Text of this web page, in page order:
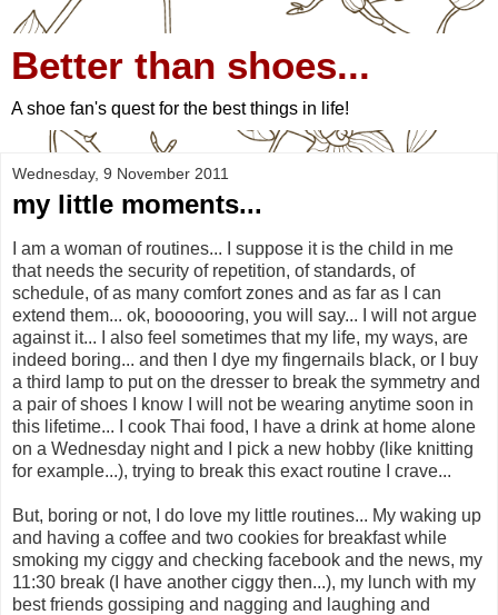
Better than shoes...
A shoe fan's quest for the best things in life!
Wednesday, 9 November 2011
my little moments...
I am a woman of routines... I suppose it is the child in me
that needs the security of repetition, of standards, of
schedule, of as many comfort zones and as far as I can
extend them... ok, boooooring, you will say... I will not argue
against it... I also feel sometimes that my life, my ways, are
indeed boring... and then I dye my fingernails black, or I buy
a third lamp to put on the dresser to break the symmetry and
a pair of shoes I know I will not be wearing anytime soon in
this lifetime... I cook Thai food, I have a drink at home alone
on a Wednesday night and I pick a new hobby (like knitting
for example...), trying to break this exact routine I crave...
But, boring or not, I do love my little routines... My waking up
and having a coffee and two cookies for breakfast while
smoking my ciggy and checking facebook and the news, my
11:30 break (I have another ciggy then...), my lunch with my
best friends gossiping and nagging and laughing and